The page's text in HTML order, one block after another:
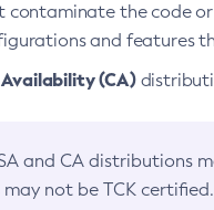
contaminate the code
and features
(CA)
and CA distributions
may not be TCK certified.